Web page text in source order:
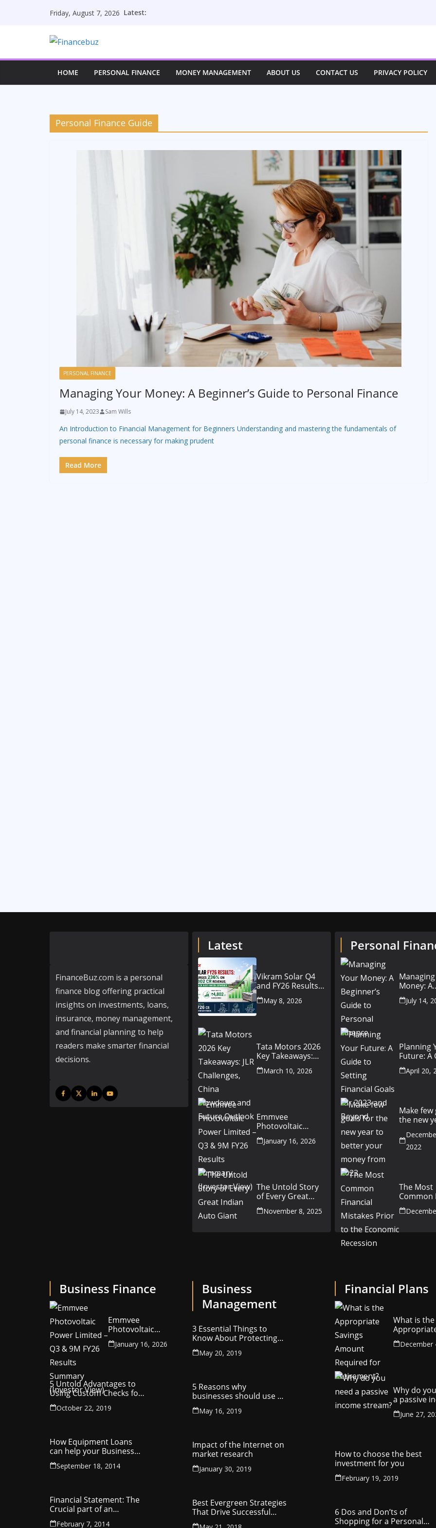
Friday, August 7, 2026 Latest:
HOME PERSONAL FINANCE MONEY MANAGEMENT ABOUT US CONTACT US PRIVACY POLICY
Personal Finance Guide
PERSONAL FINANCE
Managing Your Money: A Beginner’s Guide to Personal Finance
July 14, 2023 Sam Wills
An Introduction to Financial Management for Beginners Understanding and mastering the fundamentals of
personal finance is necessary for making prudent
Read More
FinanceBuz.com is a personal
finance blog offering practical
insights on investments, loans,
insurance, money management,
and financial planning to help
readers make smarter financial
decisions.
Latest
Vikram Solar Q4
and FY26 Results
Conference Call:
₹4,802 Cr Revenue
May 8, 2026
Tata Motors 2026
Key Takeaways:
JLR Challenges,
China Slowdown
March 10, 2026
Emmvee
Photovoltaic
Power Limited –
Q3 & 9M FY26
January 16, 2026
The Untold Story
of Every Great
Indian Auto Giant
November 8, 2025
Personal
Money: A
toJuly 14,
Planning
Future: A
Setting
Goals for
April 20,
Make
the new
money
2022
The Most
Common
Mistakes
the
Business Finance
Emmvee
Photovoltaic
Power Limited –
Q3 & 9M FY26
January 16, 2026
5 Untold Advantages to
Using Custom Checks for
Making Business
Payments
October 22, 2019
How Equipment Loans
can help your Business
Thrive
September 18, 2014
Financial Statement: The
Crucial part of an
Organisation
February 7, 2014
Business
Management
3 Essential Things to
Know About Protecting
Your Company’s
Intellectual Property
May 20, 2019
5 Reasons why
businesses should use a
utility management
company
May 16, 2019
Impact of the Internet on
market research
January 30, 2019
Best Evergreen Strategies
That Drive Successful
Entrepreneurship
Financial Plans
What is the
Savings
Required
December
Why do
a passive
stream?
June 27,
How to choose the best
investment for you
February 19, 2019
6 Dos and Don’ts of
Shopping for a Personal